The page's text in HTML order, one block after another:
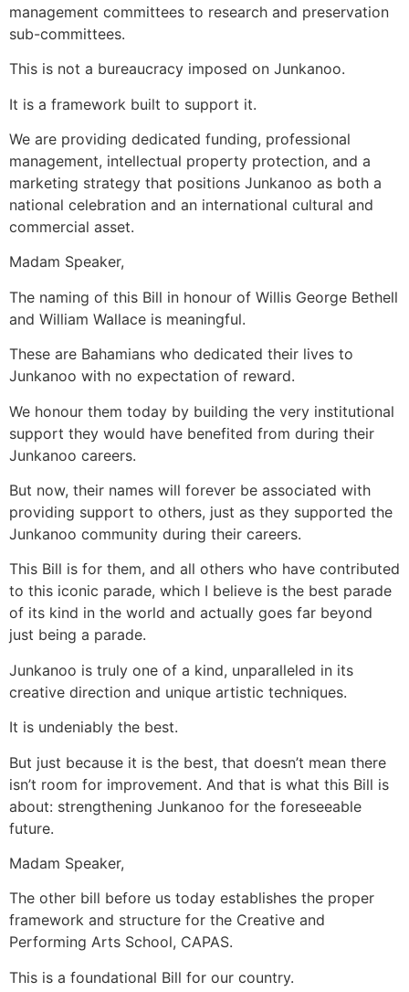
management committees to research and preservation
sub-committees.
This is not a bureaucracy imposed on Junkanoo.
It is a framework built to support it.
We are providing dedicated funding, professional
management, intellectual property protection, and a
marketing strategy that positions Junkanoo as both a
national celebration and an international cultural and
commercial asset.
Madam Speaker,
The naming of this Bill in honour of Willis George Bethell
and William Wallace is meaningful.
These are Bahamians who dedicated their lives to
Junkanoo with no expectation of reward.
We honour them today by building the very institutional
support they would have benefited from during their
Junkanoo careers.
But now, their names will forever be associated with
providing support to others, just as they supported the
Junkanoo community during their careers.
This Bill is for them, and all others who have contributed
to this iconic parade, which I believe is the best parade
of its kind in the world and actually goes far beyond
just being a parade.
Junkanoo is truly one of a kind, unparalleled in its
creative direction and unique artistic techniques.
It is undeniably the best.
But just because it is the best, that doesn’t mean there
isn’t room for improvement. And that is what this Bill is
about: strengthening Junkanoo for the foreseeable
future.
Madam Speaker,
The other bill before us today establishes the proper
framework and structure for the Creative and
Performing Arts School, CAPAS.
This is a foundational Bill for our country.